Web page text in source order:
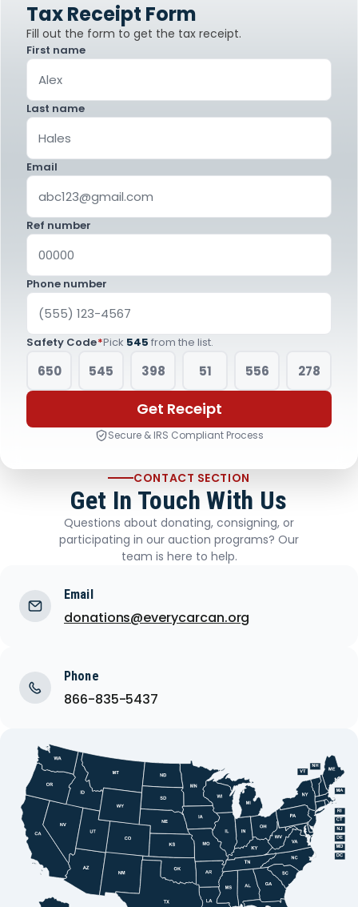
Tax Receipt Form
Fill out the form to get the tax receipt.
First name
Last name
Email
Ref number
Phone number
Safety Code*Pick 545 from the list.
650 545 398 51 556 278
Get Receipt
Secure & IRS Compliant Process
CONTACT SECTION
Get In Touch With Us
Questions about donating, consigning, or
participating in our auction programs? Our
team is here to help.
Email
donations@everycarcan.org
Phone
866-835-5437